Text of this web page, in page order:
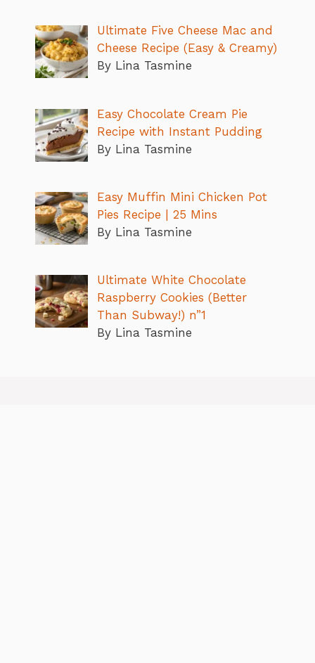
Ultimate Five Cheese Mac and
Cheese Recipe (Easy & Creamy)
By Lina Tasmine
Easy Chocolate Cream Pie
Recipe with Instant Pudding
By Lina Tasmine
Easy Muffin Mini Chicken Pot
Pies Recipe | 25 Mins
By Lina Tasmine
Ultimate White Chocolate
Raspberry Cookies (Better
Than Subway!) n”1
By Lina Tasmine